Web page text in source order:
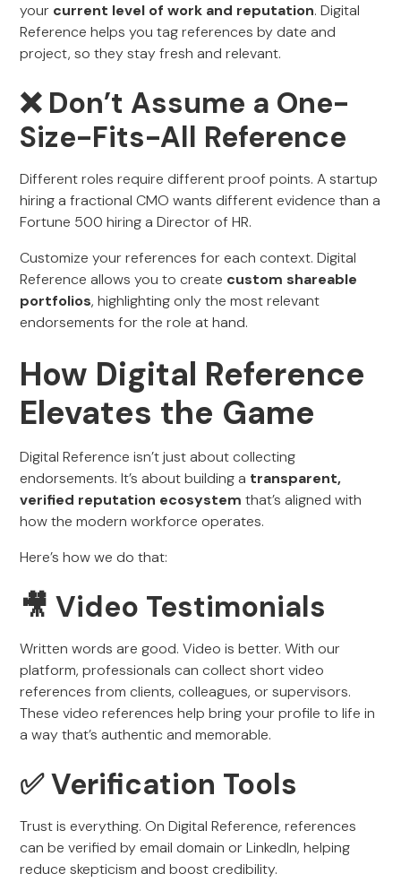
your current level of work and reputation. Digital
Reference helps you tag references by date and
project, so they stay fresh and relevant.
❌ Don’t Assume a One-
Size-Fits-All Reference
Different roles require different proof points. A startup
hiring a fractional CMO wants different evidence than a
Fortune 500 hiring a Director of HR.
Customize your references for each context. Digital
Reference allows you to create custom shareable
portfolios, highlighting only the most relevant
endorsements for the role at hand.
How Digital Reference
Elevates the Game
Digital Reference isn’t just about collecting
endorsements. It’s about building a transparent,
verified reputation ecosystem that’s aligned with
how the modern workforce operates.
Here’s how we do that:
🎥 Video Testimonials
Written words are good. Video is better. With our
platform, professionals can collect short video
references from clients, colleagues, or supervisors.
These video references help bring your profile to life in
a way that’s authentic and memorable.
✅ Verification Tools
Trust is everything. On Digital Reference, references
can be verified by email domain or LinkedIn, helping
reduce skepticism and boost credibility.